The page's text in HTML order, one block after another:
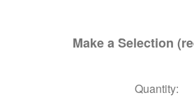
Make a Selection
Quantity: